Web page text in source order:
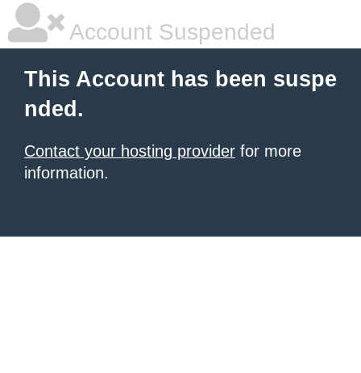
Account Suspended
This Account has been suspe
nded.
Contact your hosting provider for more
information.